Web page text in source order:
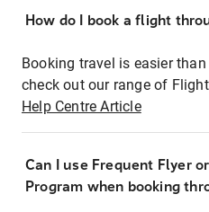
How do I book a flight
Booking travel is easier
check out our range of
Help Centre Article
Can I use Frequent Flyer
Program when booking